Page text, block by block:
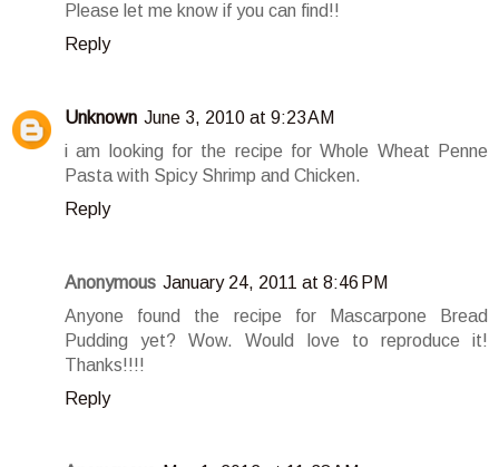
Please let me know if you can find!!
Reply
Unknown June 3, 2010 at 9:23 AM
i am looking for the recipe for Whole Wheat Penne
Pasta with Spicy Shrimp and Chicken.
Reply
Anonymous January 24, 2011 at 8:46 PM
Anyone found the recipe for Mascarpone Bread
Pudding yet? Wow. Would love to reproduce it!
Thanks!!!!
Reply